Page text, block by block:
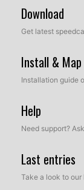
Download
Get latest
Install &
Installation guide
Help
Need support?
Last entries
Take a look to